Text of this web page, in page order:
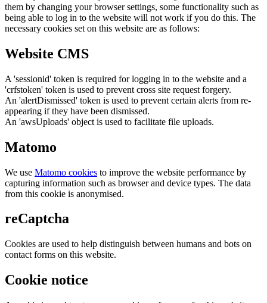
them by changing your browser settings, some functionality such as
being able to log in to the website will not work if you do this. The
necessary cookies set on this website are as follows:
Website CMS
A 'sessionid' token is required for logging in to the website and a
'crfstoken' token is used to prevent cross site request forgery.
An 'alertDismissed' token is used to prevent certain alerts from re-
appearing if they have been dismissed.
An 'awsUploads' object is used to facilitate file uploads.
Matomo
We use Matomo cookies to improve the website performance by
capturing information such as browser and device types. The data
from this cookie is anonymised.
reCaptcha
Cookies are used to help distinguish between humans and bots on
contact forms on this website.
Cookie notice